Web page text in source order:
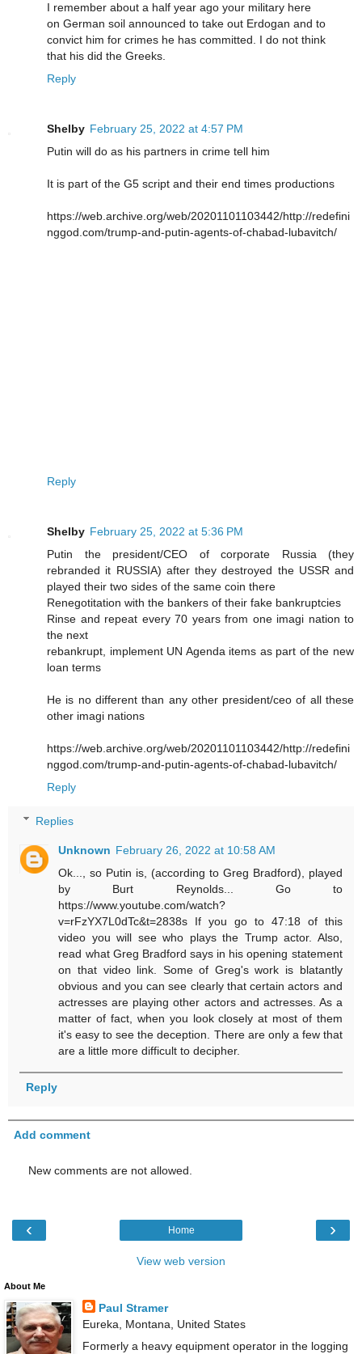
I remember about a half year ago your military here
on German soil announced to take out Erdogan and to
convict him for crimes he has committed. I do not think
that his did the Greeks.
Reply
Shelby February 25, 2022 at 4:57 PM
Putin will do as his partners in crime tell him
It is part of the G5 script and their end times productions
https://web.archive.org/web/20201101103442/http://redefini
nggod.com/trump-and-putin-agents-of-chabad-lubavitch/
Reply
Shelby February 25, 2022 at 5:36 PM
Putin the president/CEO of corporate Russia (they
rebranded it RUSSIA) after they destroyed the USSR and
played their two sides of the same coin there
Renegotitation with the bankers of their fake bankruptcies
Rinse and repeat every 70 years from one imagi nation to
the next
rebankrupt, implement UN Agenda items as part of the new
loan terms
He is no different than any other president/ceo of all these
other imagi nations
https://web.archive.org/web/20201101103442/http://redefini
nggod.com/trump-and-putin-agents-of-chabad-lubavitch/
Reply
Replies
Unknown February 26, 2022 at 10:58 AM
Ok..., so Putin is, (according to Greg Bradford), played
by Burt Reynolds... Go to
https://www.youtube.com/watch?
v=rFzYX7L0dTc&t=2838s If you go to 47:18 of this
video you will see who plays the Trump actor. Also,
read what Greg Bradford says in his opening statement
on that video link. Some of Greg's work is blatantly
obvious and you can see clearly that certain actors and
actresses are playing other actors and actresses. As a
matter of fact, when you look closely at most of them
it's easy to see the deception. There are only a few that
are a little more difficult to decipher.
Reply
Add comment
New comments are not allowed.
‹ ›
Home
View web version
About Me
Paul Stramer
Eureka, Montana, United States
Formerly a heavy equipment operator in the logging